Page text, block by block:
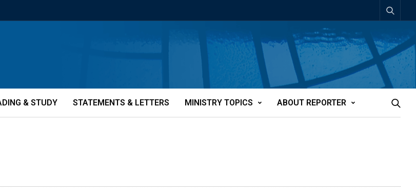
& STUDY STATEMENTS & LETTERS MINISTRY TOPICS ABOUT REPORTER